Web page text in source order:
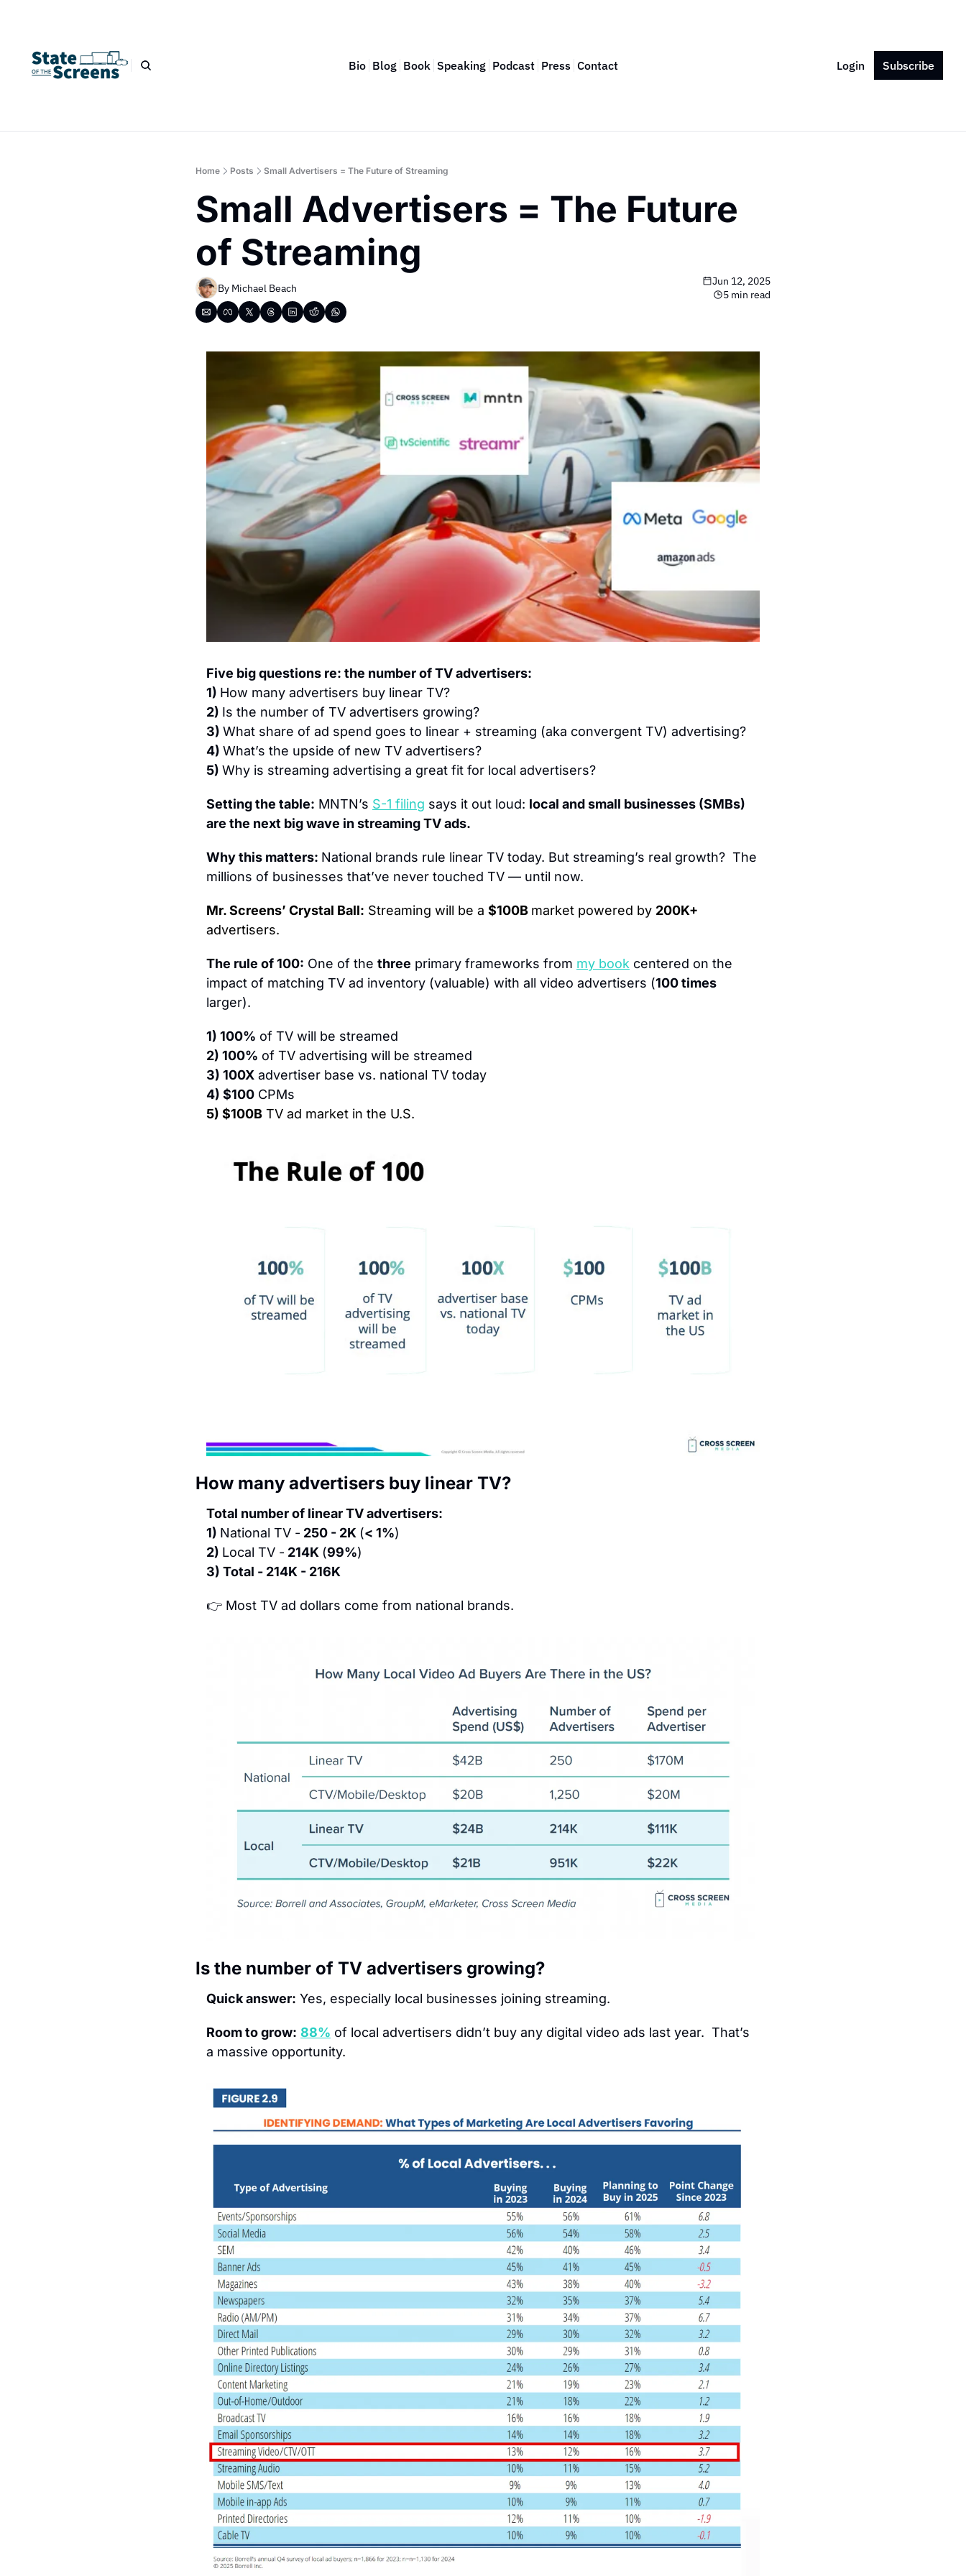
Bio Blog Book Speaking Podcast Press Contact Login Subscribe
Home Posts Small Advertisers = The Future of Streaming
Small Advertisers = The Future
of Streaming
By Michael Beach
Jun 12, 2025
5 min read
Five big questions re: the number of TV advertisers:
1) How many advertisers buy linear TV?
2) Is the number of TV advertisers growing?
3) What share of ad spend goes to linear + streaming (aka convergent TV) advertising?
4) What’s the upside of new TV advertisers?
5) Why is streaming advertising a great fit for local advertisers?
Setting the table: MNTN’s S-1 filing says it out loud: local and small businesses (SMBs)
are the next big wave in streaming TV ads.
Why this matters: National brands rule linear TV today. But streaming’s real growth?  The
millions of businesses that’ve never touched TV — until now.
Mr. Screens’ Crystal Ball: Streaming will be a $100B market powered by 200K+
advertisers.
The rule of 100: One of the three primary frameworks from my book centered on the
impact of matching TV ad inventory (valuable) with all video advertisers (100 times
larger).
1) 100% of TV will be streamed
2) 100% of TV advertising will be streamed
3) 100X advertiser base vs. national TV today
4) $100 CPMs
5) $100B TV ad market in the U.S.
How many advertisers buy linear TV?
Total number of linear TV advertisers:
1) National TV - 250 - 2K (< 1%)
2) Local TV - 214K (99%)
3) Total - 214K - 216K
👉 Most TV ad dollars come from national brands.
Is the number of TV advertisers growing?
Quick answer: Yes, especially local businesses joining streaming.
Room to grow: 88% of local advertisers didn’t buy any digital video ads last year.  That’s
a massive opportunity.